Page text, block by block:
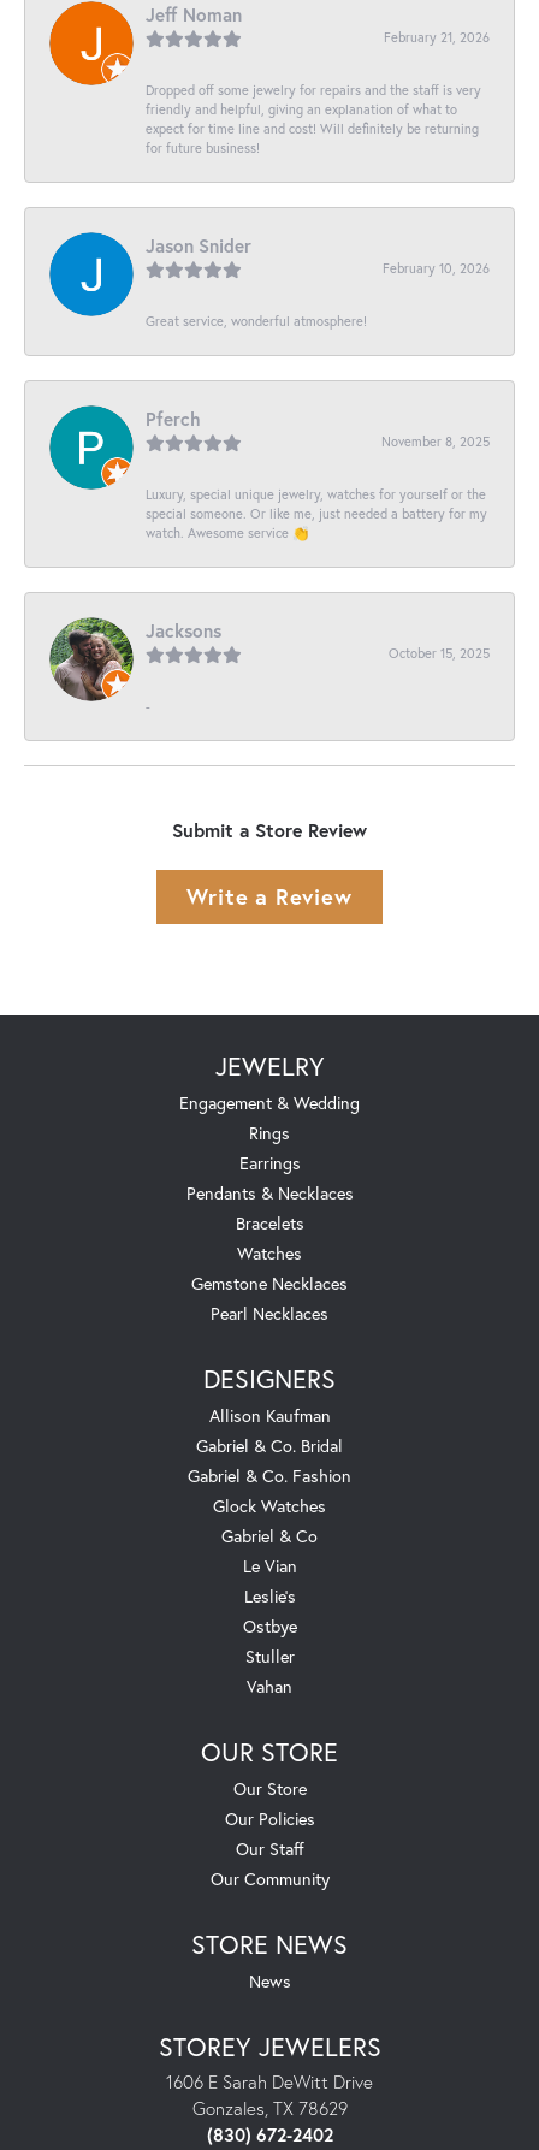
Jeff Noman
February 21, 2026
Dropped off some jewelry for repairs and the staff is very
friendly and helpful, giving an explanation of what to
expect for time line and cost! Will definitely be returning
for future business!
Jason Snider
February 10, 2026
Great service, wonderful atmosphere!
Pferch
November 8, 2025
Luxury, special unique jewelry, watches for yourself or the
special someone. Or like me, just needed a battery for my
watch. Awesome service 👏
Jacksons
October 15, 2025
-
Submit a Store Review
Write a Review
JEWELRY
Engagement & Wedding
Rings
Earrings
Pendants & Necklaces
Bracelets
Watches
Gemstone Necklaces
Pearl Necklaces
DESIGNERS
Allison Kaufman
Gabriel & Co. Bridal
Gabriel & Co. Fashion
Glock Watches
Gabriel & Co
Le Vian
Leslie's
Ostbye
Stuller
Vahan
OUR STORE
Our Store
Our Policies
Our Staff
Our Community
STORE NEWS
News
STOREY JEWELERS
1606 E Sarah DeWitt Drive
Gonzales, TX 78629
(830) 672-2402